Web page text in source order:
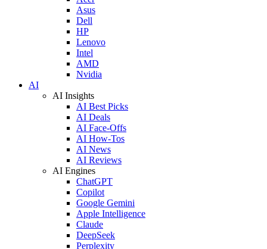
Asus
Dell
HP
Lenovo
Intel
AMD
Nvidia
AI
AI Insights
AI Best Picks
AI Deals
AI Face-Offs
AI How-Tos
AI News
AI Reviews
AI Engines
ChatGPT
Copilot
Google Gemini
Apple Intelligence
Claude
DeepSeek
Perplexity